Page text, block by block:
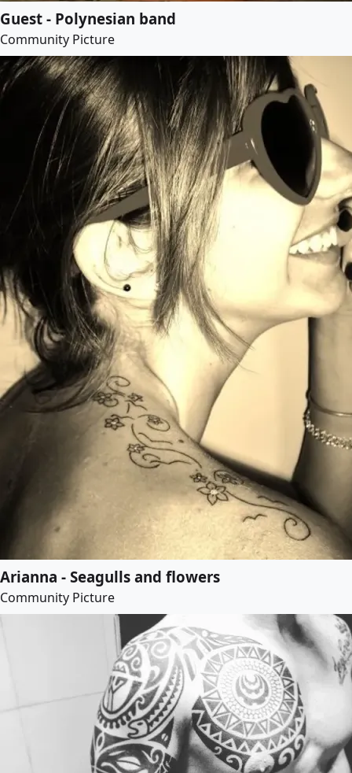
Guest - Polynesian band
Community Picture
Arianna - Seagulls and flowers
Community Picture